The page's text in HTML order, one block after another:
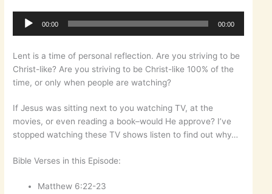
00:00 00:00
Lent is a time of personal reflection. Are you striving to be
Christ-like? Are you striving to be Christ-like 100% of the
time, or only when people are watching?
If Jesus was sitting next to you watching TV, at the
movies, or even reading a book–would He approve? I’ve
stopped watching these TV shows listen to find out why…
Bible Verses in this Episode:
Matthew‬ ‭6:22-23